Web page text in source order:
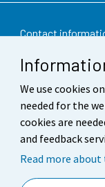
We use cookies
needed for the
cookies are
and feedback
Read more about
Contact
Feedback
Terms of use
Data protection
Accessibility